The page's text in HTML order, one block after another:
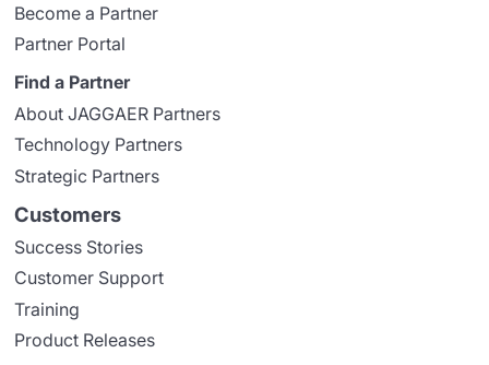
Become a Partner
Partner Portal
Find a Partner
About JAGGAER Partners
Technology Partners
Strategic Partners
Customers
Success Stories
Customer Support
Training
Product Releases